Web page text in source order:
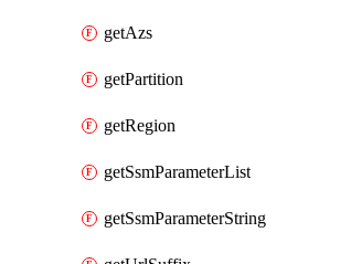
getAzs
getPartition
getRegion
getSsmParameterList
getSsmParameterString